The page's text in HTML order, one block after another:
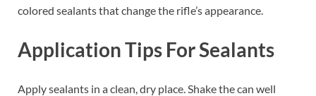
colored sealants that change the rifle’s appearance.
Application Tips For Sealants
Apply sealants in a clean, dry place. Shake the can well